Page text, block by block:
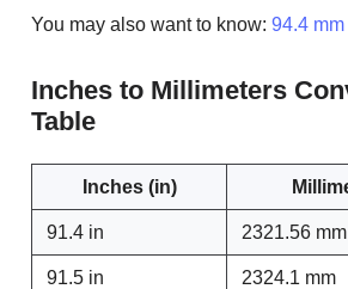
You may also want to know: 94.4
Inches to Millimeters
Table
Inches (in)
91.4 in 2321.56 mm
91.5 in 2324.1 mm